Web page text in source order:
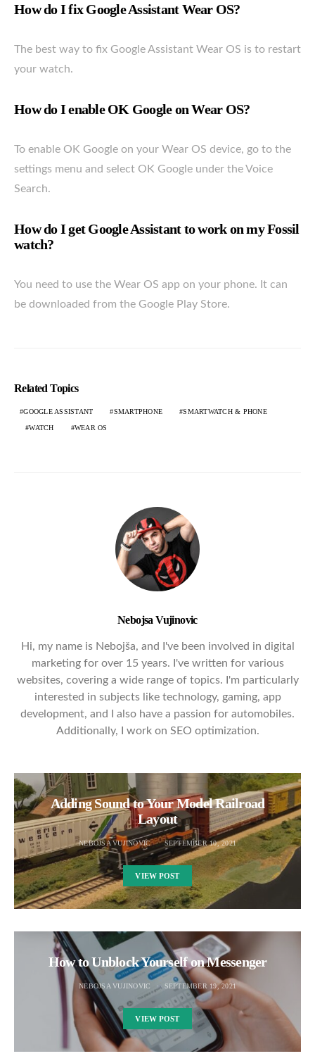
How do I fix Google Assistant Wear OS?
The best way to fix Google Assistant Wear OS is to restart
your watch.
How do I enable OK Google on Wear OS?
To enable OK Google on your Wear OS device, go to the
settings menu and select OK Google under the Voice
Search.
How do I get Google Assistant to work on my Fossil
watch?
You need to use the Wear OS app on your phone. It can
be downloaded from the Google Play Store.
Related Topics
GOOGLE ASSISTANT SMARTPHONE SMARTWATCH & PHONE
WATCH WEAR OS
Nebojsa Vujinovic
Hi, my name is Nebojša, and I've been involved in digital
marketing for over 15 years. I've written for various
websites, covering a wide range of topics. I'm particularly
interested in subjects like technology, gaming, app
development, and I also have a passion for automobiles.
Additionally, I work on SEO optimization.
Adding Sound to Your Model Railroad
Layout
NEBOJSA VUJINOVIC SEPTEMBER 10, 2021
VIEW POST
How to Unblock Yourself on Messenger
NEBOJSA VUJINOVIC SEPTEMBER 19, 2021
VIEW POST